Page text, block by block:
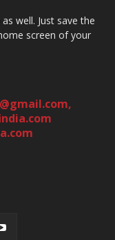
well. Just save the
screen of your
,